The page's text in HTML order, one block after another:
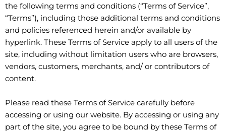
the following terms and conditions (“Terms of Service”,
“Terms”), including those additional terms and conditions
and policies referenced herein and/or available by
hyperlink. These Terms of Service apply to all users of the
site, including without limitation users who are browsers,
vendors, customers, merchants, and/ or contributors of
content.
Please read these Terms of Service carefully before
accessing or using our website. By accessing or using any
part of the site, you agree to be bound by these Terms of